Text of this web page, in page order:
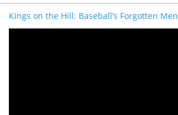
Kings on the Hill: Baseball’s Forgotten Men